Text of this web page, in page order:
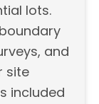
lots.
and
site
included